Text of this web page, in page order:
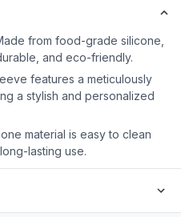
from food-grade silicone,
and eco-friendly.
features a meticulously
a stylish and personalized
material is easy to clean
lasting use.